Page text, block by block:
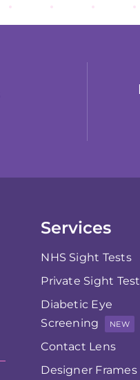
Services
NHS Sight Tests
Private Sight
Diabetic Eye
Screening
NEW
Contact Lens
Designer Frames